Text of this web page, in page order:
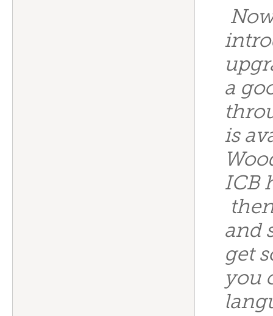
a
is
ICB
and
get
you